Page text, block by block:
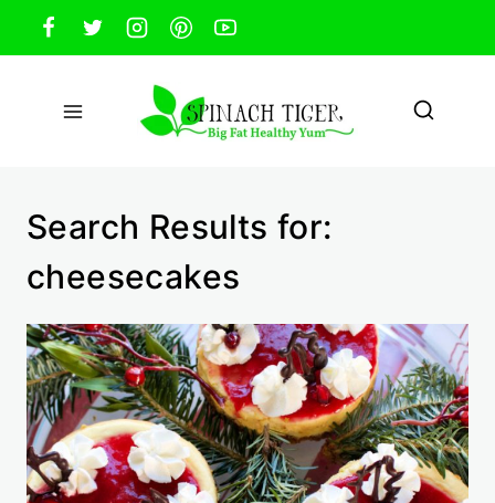
Skip
to
content
Search Results for:
cheesecakes